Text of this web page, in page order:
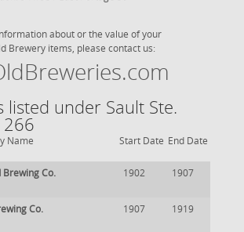
about or the value of your
Brewery items, please contact us:
listed under Sault Ste.
266
Name Start Date End Date
Brewing Co. 1902 1907
Co. 1907 1919